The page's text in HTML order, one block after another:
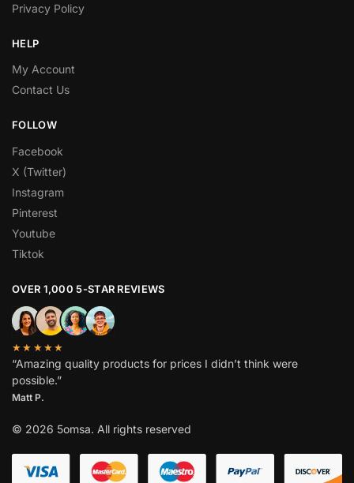
Privacy Policy
HELP
My Account
Contact Us
FOLLOW
Facebook
X (Twitter)
Instagram
Pinterest
Youtube
Tiktok
OVER 1,000 5-STAR REVIEWS
★★★★★
“Amazing quality products for prices I didn’t think were
possible.”
Matt P.
© 2026 5omsa. All rights reserved